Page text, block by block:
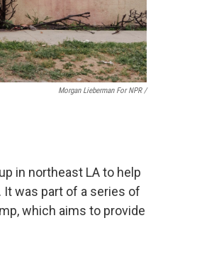
Morgan Lieberman For NPR /
in northeast LA to help
was part of a series of
which aims to provide